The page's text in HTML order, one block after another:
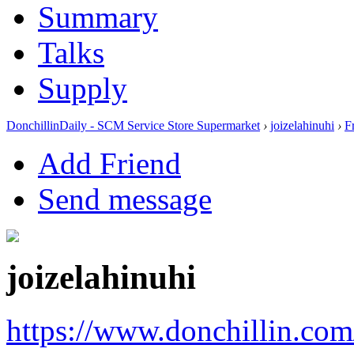
Summary
Talks
Supply
DonchillinDaily - SCM Service Store Supermarket › joizelahinuhi ›
Add Friend
Send message
joizelahinuhi
https://